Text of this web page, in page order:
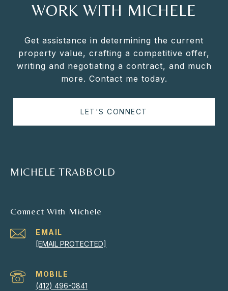
WORK WITH MICHELE
Get assistance in determining the current
property value, crafting a competitive offer,
writing and negotiating a contract, and much
more. Contact me today.
LET'S CONNECT
MICHELE TRABBOLD
Connect With Michele
EMAIL
[EMAIL PROTECTED]
(412) 496-0841